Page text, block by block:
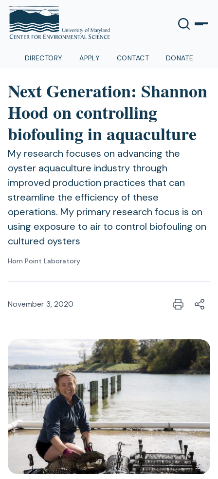
DIRECTORY APPLY CONTACT DONATE
Next Generation: Shannon
Hood on controlling
biofouling in aquaculture
My research focuses on advancing the
oyster aquaculture industry through
improved production practices that can
streamline the efficiency of these
operations. My primary research focus is on
using exposure to air to control biofouling on
cultured oysters
Horn Point Laboratory
November 3, 2020